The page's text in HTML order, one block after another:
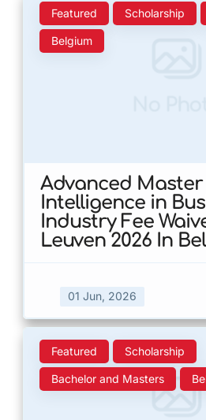
Featured Scholarship
Belgium
Advanced
Intelligence in
Industry Fee
Leuven 2026 In
01 Jun, 2026
Featured Scholarship
Bachelor and Masters